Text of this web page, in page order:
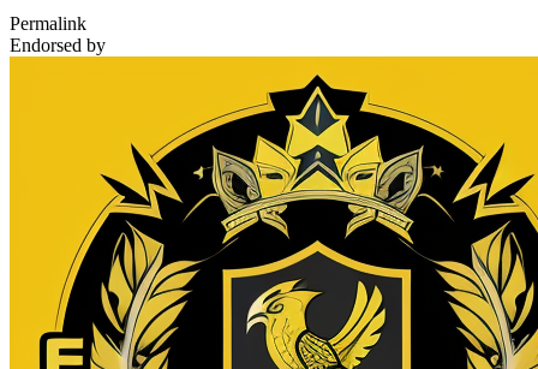
Permalink
Endorsed by